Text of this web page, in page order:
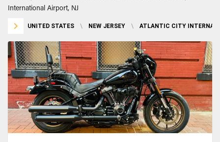
International Airport, NJ
UNITED STATES \ NEW JERSEY \ ATLANTIC CITY